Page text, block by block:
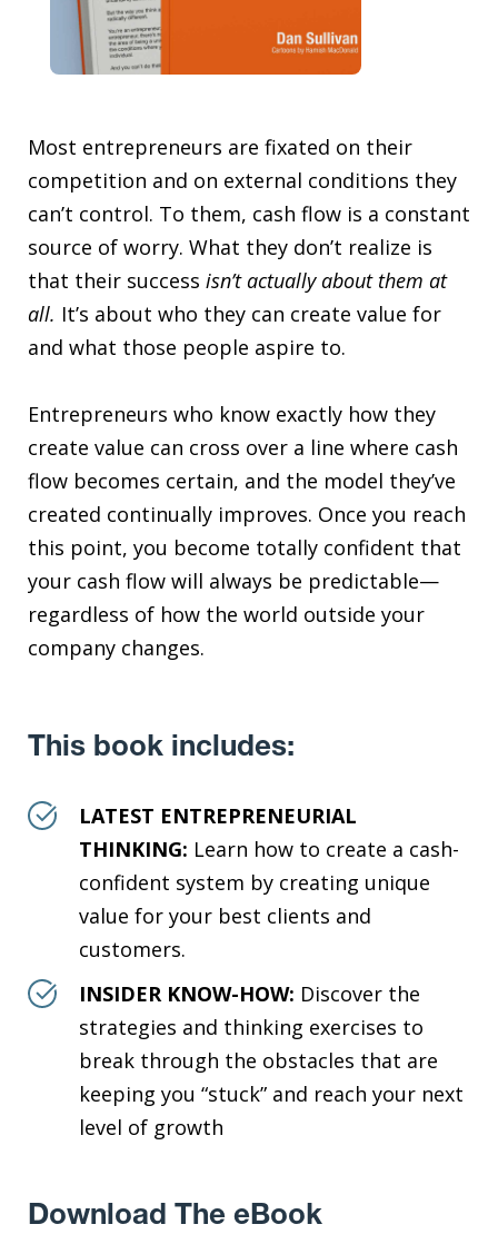
Most entrepreneurs are fixated on their
competition and on external conditions they
can’t control. To them, cash flow is a constant
source of worry. What they don’t realize is
that their success isn’tactually about them at
all. It’s about who they can create value for
and what those people aspire to.
Entrepreneurs who know exactly how they
create value can cross over a line where cash
flow becomes certain, and the model they’ve
created continually improves. Once you reach
this point, you become totally confident that
your cash flow will always be predictable—
regardless of how the world outside your
company changes.
This book includes:
LATEST ENTREPRENEURIAL
THINKING: Learn how to create a cash-
confident system by creating unique
value for your best clients and
customers.
INSIDER KNOW-HOW: Discover the
strategies and thinking exercises to
break through the obstacles that are
keeping you “stuck” and reach your next
level of growth
Download The eBook